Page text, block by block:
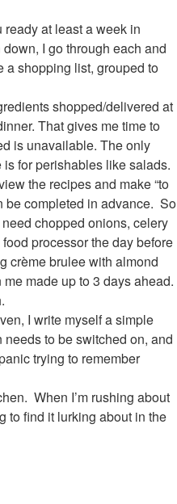
at least a week in
I go through each and
a shopping list, grouped to
shopped/delivered at
That gives me time to
is unavailable. The only
for perishables like salads.
the recipes and make “to
be completed in advance. So
chopped onions, celery
processor the day before
crème brulee with almond
made up to 3 days ahead.
I write myself a simple
needs to be switched on, and
trying to remember
When I’m rushing about
to find it lurking about in the